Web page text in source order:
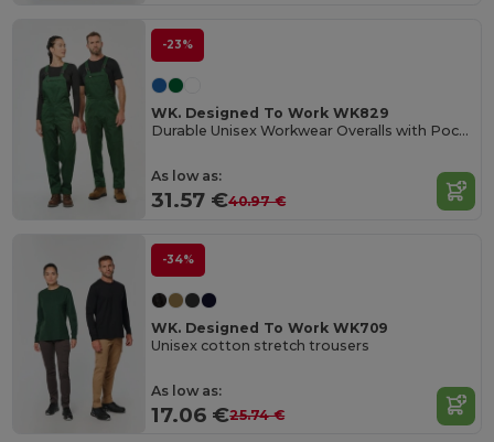
-23%
WK. Designed To Work WK829
Durable Unisex Workwear Overalls with Pockets
As low as:
31.57 €40.97 €
-34%
WK. Designed To Work WK709
Unisex cotton stretch trousers
As low as:
17.06 €25.74 €